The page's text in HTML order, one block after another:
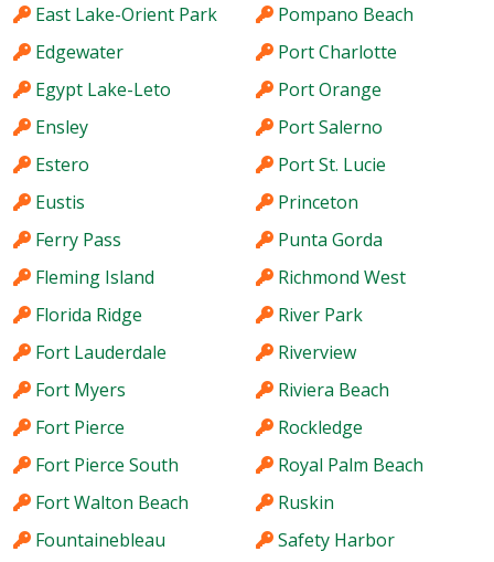
East Lake-Orient Park
Edgewater
Egypt Lake-Leto
Ensley
Estero
Eustis
Ferry Pass
Fleming Island
Florida Ridge
Fort Lauderdale
Fort Myers
Fort Pierce
Fort Pierce South
Fort Walton Beach
Fountainebleau
Pompano Beach
Port Charlotte
Port Orange
Port Salerno
Port St. Lucie
Princeton
Punta Gorda
Richmond West
River Park
Riverview
Riviera Beach
Rockledge
Royal Palm Beach
Ruskin
Safety Harbor